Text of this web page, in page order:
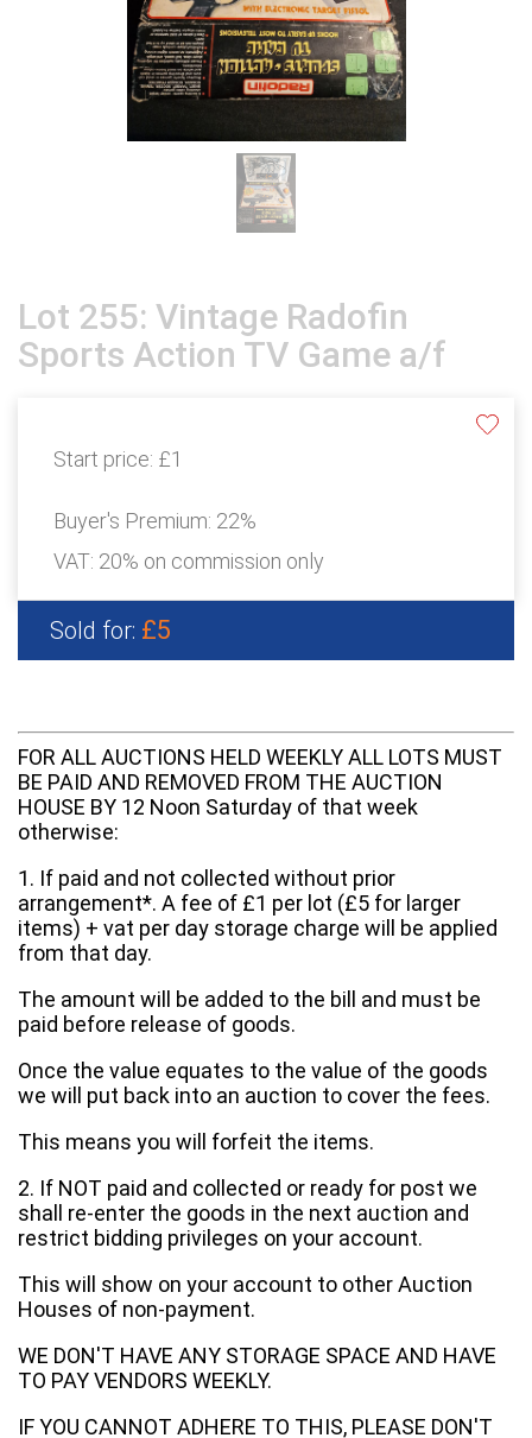
Lot 255: Vintage Radofin
Sports Action TV Game a/f
Start price: £1
Buyer's Premium: 22%
VAT: 20% on commission only
Sold for: £5
FOR ALL AUCTIONS HELD WEEKLY ALL LOTS MUST
BE PAID AND REMOVED FROM THE AUCTION
HOUSE BY 12 Noon Saturday of that week
otherwise:
1. If paid and not collected without prior
arrangement*. A fee of £1 per lot (£5 for larger
items) + vat per day storage charge will be applied
from that day.
The amount will be added to the bill and must be
paid before release of goods.
Once the value equates to the value of the goods
we will put back into an auction to cover the fees.
This means you will forfeit the items.
2. If NOT paid and collected or ready for post we
shall re-enter the goods in the next auction and
restrict bidding privileges on your account.
This will show on your account to other Auction
Houses of non-payment.
WE DON'T HAVE ANY STORAGE SPACE AND HAVE
TO PAY VENDORS WEEKLY.
IF YOU CANNOT ADHERE TO THIS, PLEASE DON'T